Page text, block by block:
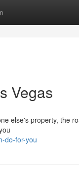
Vegas
else's property, the
do-for-you